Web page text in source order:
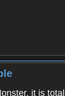
it is